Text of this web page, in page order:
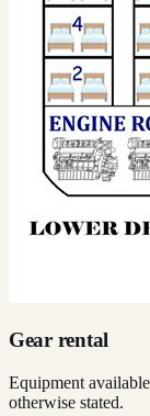
Gear rental
Equipment
otherwise stated.